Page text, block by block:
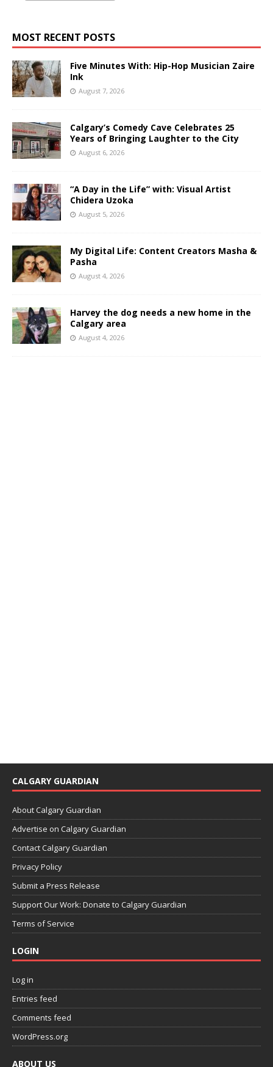
MOST RECENT POSTS
Five Minutes With: Hip-Hop Musician Zaire
Ink
August 7, 2026
Calgary’s Comedy Cave Celebrates 25
Years of Bringing Laughter to the City
August 6, 2026
“A Day in the Life” with: Visual Artist
Chidera Uzoka
August 5, 2026
My Digital Life: Content Creators Masha &
Pasha
August 4, 2026
Harvey the dog needs a new home in the
Calgary area
August 4, 2026
CALGARY GUARDIAN
About Calgary Guardian
Advertise on Calgary Guardian
Contact Calgary Guardian
Privacy Policy
Submit a Press Release
Support Our Work: Donate to Calgary Guardian
Terms of Service
LOGIN
Log in
Entries feed
Comments feed
WordPress.org
ABOUT US